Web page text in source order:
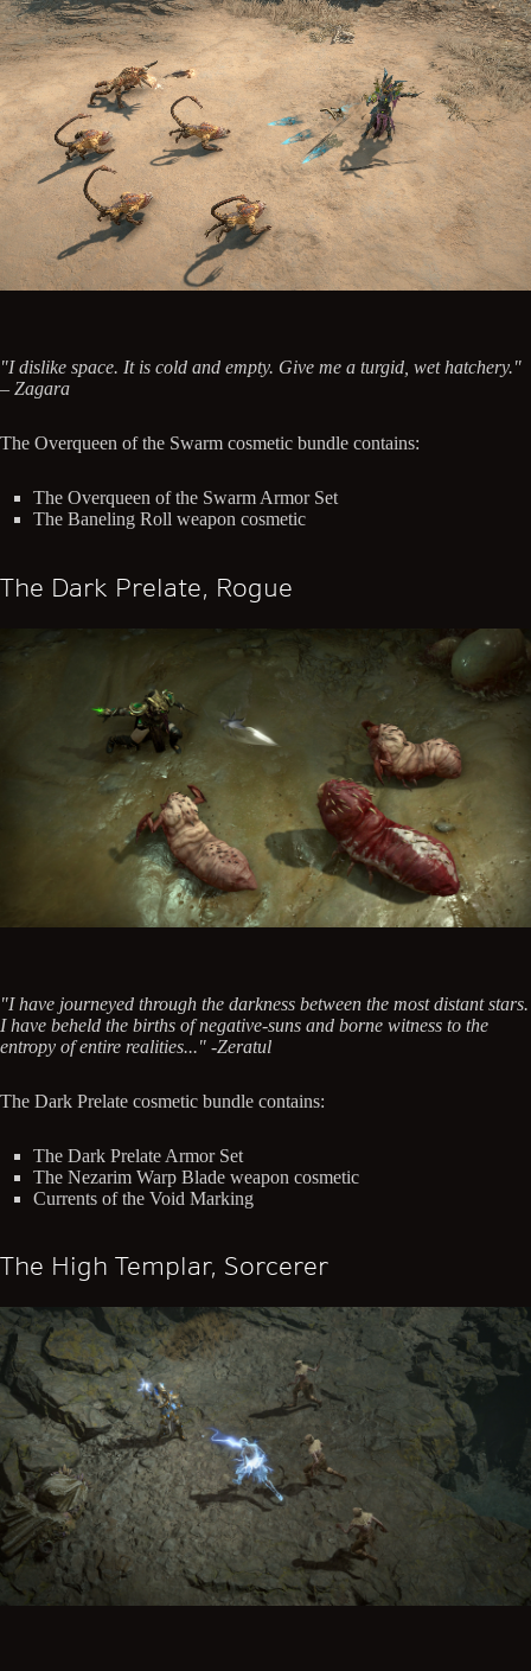
"I dislike space. It is cold and empty. Give me a turgid, wet hatchery."
– Zagara
The Overqueen of the Swarm cosmetic bundle contains:
The Overqueen of the Swarm Armor Set
The Baneling Roll weapon cosmetic
The Dark Prelate, Rogue
"I have journeyed through the darkness between the most distant stars.
I have beheld the births of negative-suns and borne witness to the
entropy of entire realities..." -Zeratul
The Dark Prelate cosmetic bundle contains:
The Dark Prelate Armor Set
The Nezarim Warp Blade weapon cosmetic
Currents of the Void Marking
The High Templar, Sorcerer